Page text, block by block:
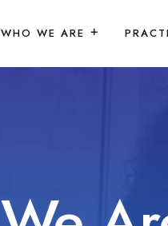
WHO WE ARE